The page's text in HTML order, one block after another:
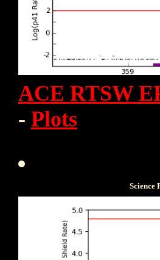
ACE RTSW
- Plots
Science